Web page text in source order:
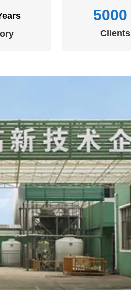
5000
Clients